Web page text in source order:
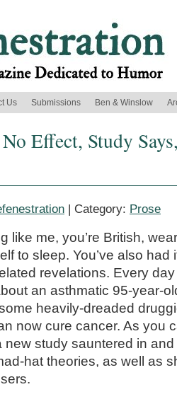
Us Submissions Ben & Winslow
Effect, Study
| Category: Prose
like me, you’re British,
to sleep. You’ve also had
revelations. Every day
an asthmatic 95-year-
heavily-dreaded
now cure cancer. As you
new study sauntered in
hat theories, as well as